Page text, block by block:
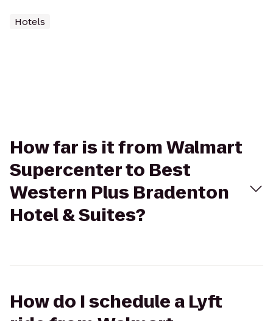
Hotels
How far is it from Walmart
Supercenter to Best
Western Plus Bradenton
Hotel & Suites?
How do I schedule a Lyft